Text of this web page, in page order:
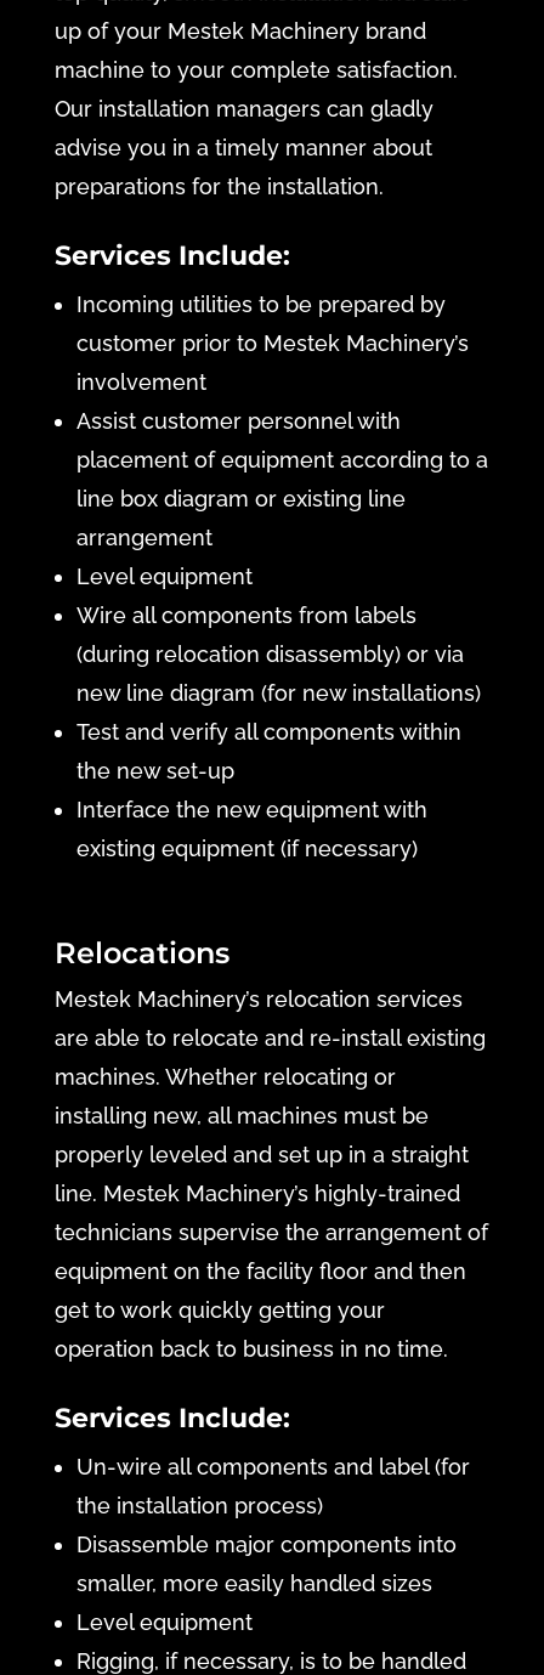
up of your Mestek Machinery brand
machine to your complete satisfaction.
Our installation managers can gladly
advise you in a timely manner about
preparations for the installation.
Services Include:
Incoming utilities to be prepared by
customer prior to Mestek Machinery’s
involvement
Assist customer personnel with
placement of equipment according to a
line box diagram or existing line
arrangement
Level equipment
Wire all components from labels
(during relocation disassembly) or via
new line diagram (for new installations)
Test and verify all components within
the new set-up
Interface the new equipment with
existing equipment (if necessary)
Relocations
Mestek Machinery’s relocation services
are able to relocate and re-install existing
machines. Whether relocating or
installing new, all machines must be
properly leveled and set up in a straight
line. Mestek Machinery’s highly-trained
technicians supervise the arrangement of
equipment on the facility floor and then
get to work quickly getting your
operation back to business in no time.
Services Include:
Un-wire all components and label (for
the installation process)
Disassemble major components into
smaller, more easily handled sizes
Level equipment
Rigging, if necessary, is to be handled